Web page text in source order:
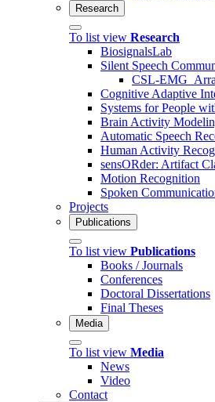
Research
To list view Research
BiosignalsLab
Silent Speech
CSL-
Cognitive Adaptive
Systems for People
Brain Activity
Automatic Speech
Human Activity
sensORder: Artifact
Motion Recognition
Spoken
Projects
Publications
To list view Publications
Books / Journals
Conferences
Doctoral Dissertations
Final Theses
Media
To list view Media
News
Video
Contact